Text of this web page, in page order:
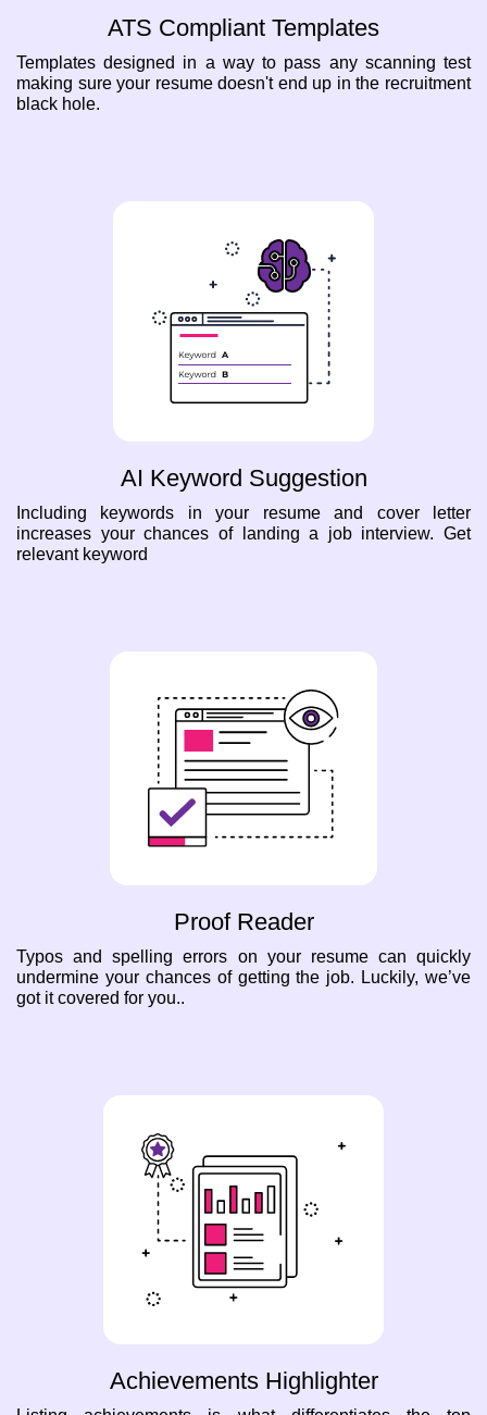
ATS Compliant Templates
Templates designed in a way to pass any scanning test
making sure your resume doesn't end up in the recruitment
black hole.
AI Keyword Suggestion
Including keywords in your resume and cover letter
increases your chances of landing a job interview. Get
relevant keyword
Proof Reader
Typos and spelling errors on your resume can quickly
undermine your chances of getting the job. Luckily, we’ve
got it covered for you..
Achievements Highlighter